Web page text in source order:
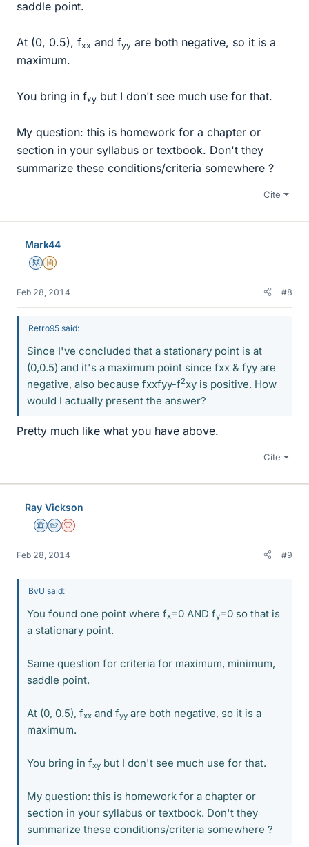
saddle point.
At (0, 0.5), fxx and fyy are both negative, so it is a
maximum.
You bring in fxy but I don't see much use for that.
My question: this is homework for a chapter or
section in your syllabus or textbook. Don't they
summarize these conditions/criteria somewhere ?
Cite
Mark44
MentorInsights Author
Feb 28, 2014 #8
Retro95 said:
Since I've concluded that a stationary point is at
(0,0.5) and it's a maximum point since fxx & fyy are
negative, also because fxxfyy-f2xy is positive. How
would I actually present the answer?
Pretty much like what you have above.
Cite
Ray Vickson
Science Advisor
Homework Helper
Dearly Missed
Feb 28, 2014 #9
BvU said:
You found one point where fx=0 AND fy=0 so that is
a stationary point.
Same question for criteria for maximum, minimum,
saddle point.
At (0, 0.5), fxx and fyy are both negative, so it is a
maximum.
You bring in fxy but I don't see much use for that.
My question: this is homework for a chapter or
section in your syllabus or textbook. Don't they
summarize these conditions/criteria somewhere ?